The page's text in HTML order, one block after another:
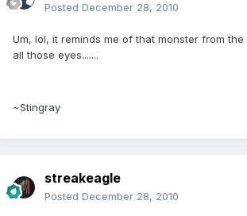
Posted December 28, 2010
Um, lol, it reminds me of that monster from the
all those eyes.......
~Stingray
streakeagle
Posted December 28, 2010